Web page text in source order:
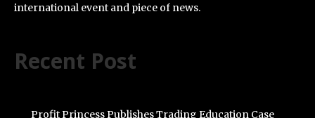
international event and piece of news.
Recent Post
Profit Princess Publishes Trading Education Case